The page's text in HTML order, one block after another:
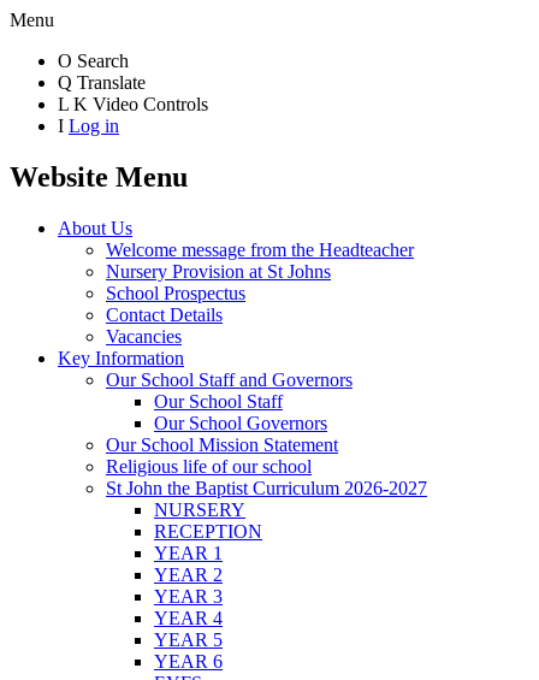
Menu
O Search
Q Translate
L K Video Controls
I Log in
Website Menu
About Us
Welcome message from the Headteacher
Nursery Provision at St Johns
School Prospectus
Contact Details
Vacancies
Key Information
Our School Staff and Governors
Our School Staff
Our School Governors
Our School Mission Statement
Religious life of our school
St John the Baptist Curriculum 2026-2027
NURSERY
RECEPTION
YEAR 1
YEAR 2
YEAR 3
YEAR 4
YEAR 5
YEAR 6